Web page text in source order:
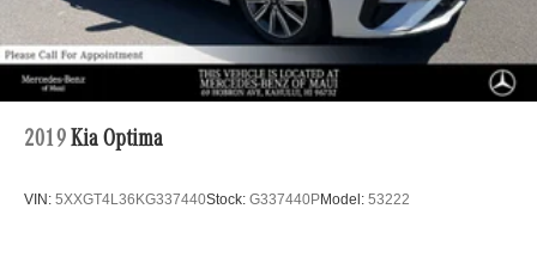
2019 Kia Optima
VIN: 5XXGT4L36KG337440Stock: G337440PModel: 53222